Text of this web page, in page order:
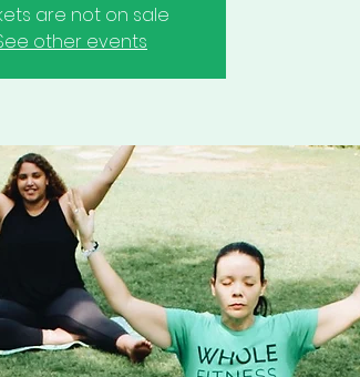
are not on sale
other events